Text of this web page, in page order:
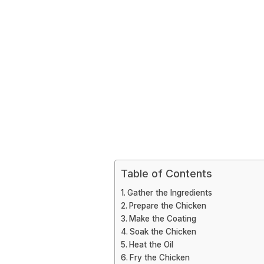
Table of Contents
Gather the Ingredients
Prepare the Chicken
Make the Coating
Soak the Chicken
Heat the Oil
Fry the Chicken